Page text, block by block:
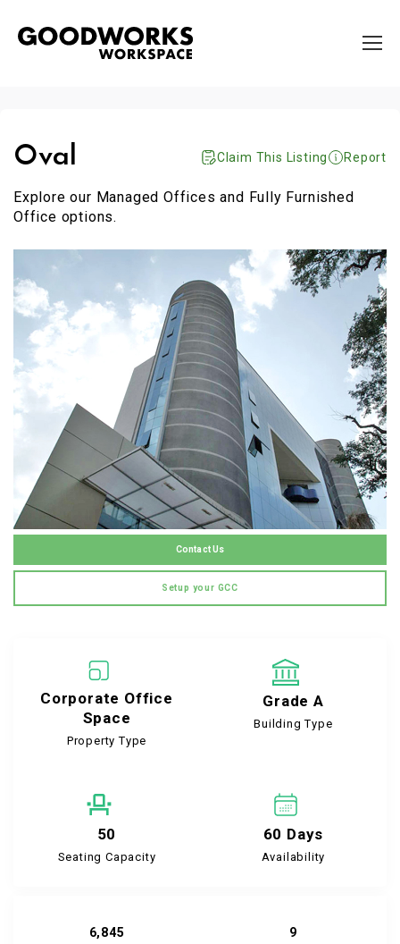
Oval Claim This Listing Report
Explore our Managed Offices and Fully Furnished
Office options.
Contact Us
Setup your GCC
Corporate Office
Space
Property Type
Grade A
Building Type
50
Seating Capacity
60 Days
Availability
6,845 9